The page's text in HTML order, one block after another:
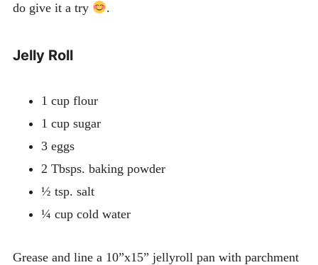
do give it a try
.
Jelly Roll
1 cup flour
1 cup sugar
3 eggs
2 Tbsps. baking powder
½ tsp. salt
¼ cup cold water
Grease and line a 10”x15” jellyroll pan with parchment